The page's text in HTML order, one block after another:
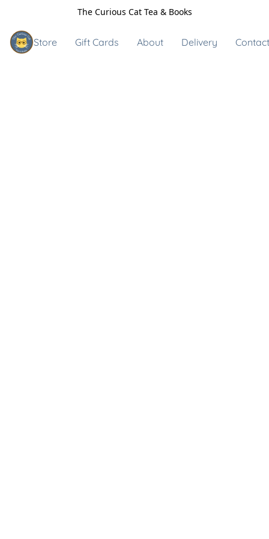
The Curious Cat Tea & Books
Store Gift Cards About Delivery